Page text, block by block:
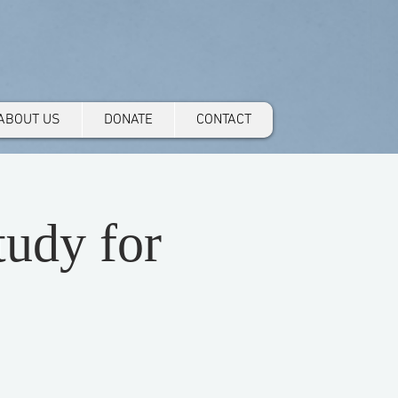
US DONATE CONTACT
for